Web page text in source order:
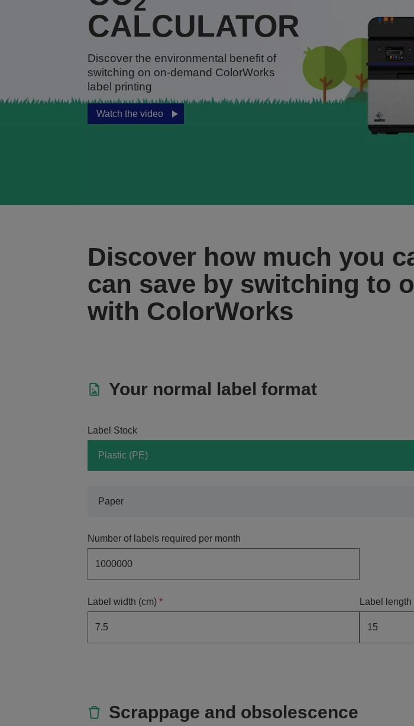
CALCULATOR
Discover the environmental benefit of
switching on on-demand ColorWorks
label printing
Watch the video
Discover how much you
can save by switching to
with ColorWorks
Your normal label format
Label Stock
Plastic (PE)
Paper
Number of labels required per month
Label width (cm) * Label
Scrappage and obsolescence